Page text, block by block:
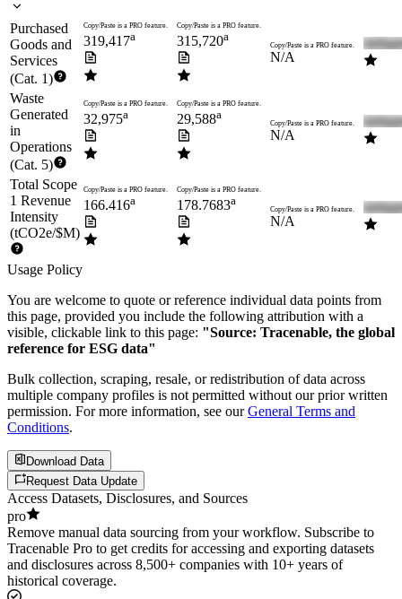
Purchased
Goods and
Services
(Cat. 1)
Copy/Paste is a PRO feature.
319,417a
Copy/Paste is a PRO feature.
315,720a
Copy/Paste is a PRO feature.
N/A
Waste
Generated
in
Operations
(Cat. 5)
Copy/Paste is a PRO feature.
32,975a
Copy/Paste is a PRO feature.
29,588a
Copy/Paste is a PRO feature.
N/A
Total Scope
1 Revenue
Intensity
(tCO2e/$M)
Copy/Paste is a PRO feature.
166.416a
Copy/Paste is a PRO feature.
178.7683a
Copy/Paste is a PRO feature.
N/A
Usage Policy
You are welcome to quote or reference individual data points from
this page, provided you include the following attribution with a
visible, clickable link to this page: "Source: Tracenable, the global
reference for ESG data"
Bulk collection, scraping, resale, or redistribution of data across
multiple company profiles is not permitted without our prior written
permission. For more information, see our General Terms and
Conditions.
Download Data
Request Data Update
Access Datasets, Disclosures, and Sources
pro
Remove manual data sourcing from your workflow. Subscribe to
Tracenable Pro to get credits for accessing and exporting datasets
and disclosures across 8,500+ companies with 10+ years of
historical coverage.